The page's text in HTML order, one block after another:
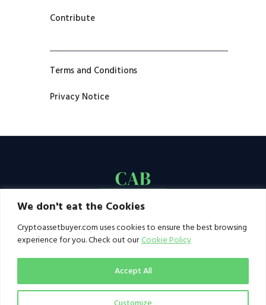
We don't eat the Cookies
Cryptoassetbuyer.com uses cookies to ensure the best browsing
experience for you. Check out our Cookie Policy
Accept All
Contribute
Terms and Conditions
Privacy Notice